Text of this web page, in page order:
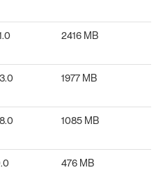
2416 MB
1977 MB
1085 MB
476 MB